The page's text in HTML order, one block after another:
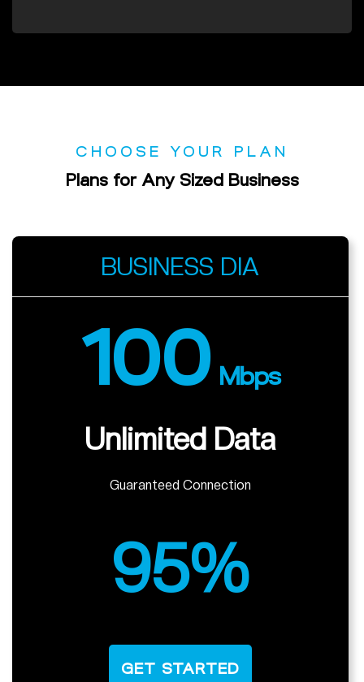
CHOOSE YOUR PLAN
Plans for Any Sized Business
BUSINESS DIA
100 Mbps
Unlimited Data
Guaranteed Connection
95%
GET STARTED